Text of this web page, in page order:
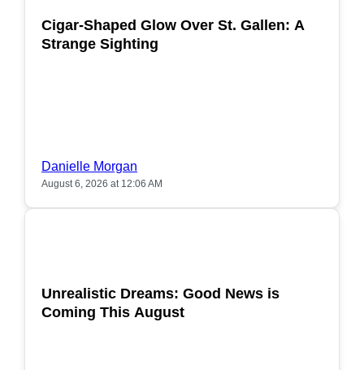
Cigar-Shaped Glow Over St. Gallen: A
Strange Sighting
Danielle Morgan
August 6, 2026 at 12:06 AM
Unrealistic Dreams: Good News is
Coming This August